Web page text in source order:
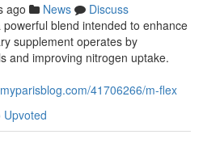
ago News
Discuss
blend intended to enhance
supplement operates by
and improving nitrogen uptake.
41706266/m-flex
Upvoted